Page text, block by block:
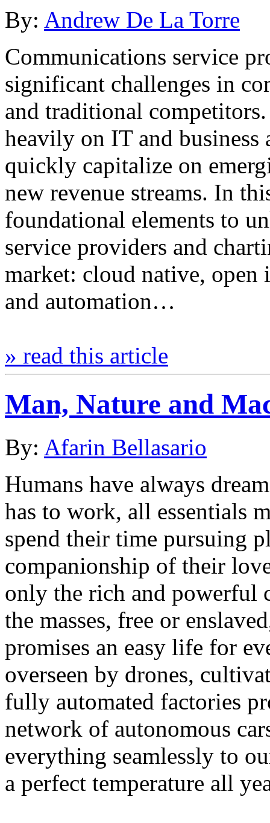
By: Andrew De La Torre
Communications service
significant challenges in
and traditional
heavily on IT and
quickly capitalize on
new revenue streams. In
foundational elements to
service providers and
market: cloud native, open
and automation…
» read this article
Man, Nature and
By: Afarin Bellasario
Humans have always
has to work, all essentials
spend their time pursuing
companionship of their
only the rich and powerful
the masses, free or
promises an easy life for
overseen by drones,
fully automated factories
network of autonomous
everything seamlessly to
a perfect temperature all